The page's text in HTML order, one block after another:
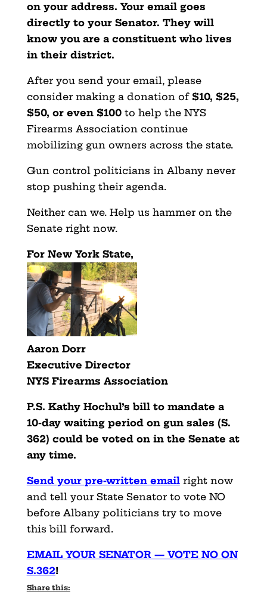
on your address. Your email goes
directly to your Senator. They will
know you are a constituent who lives
in their district.
After you send your email, please
consider making a donation of $10, $25,
$50, or even $100to help the NYS
Firearms Association continue
mobilizing gun owners across the state.
Gun control politicians in Albany never
stop pushing their agenda.
Neither can we. Help us hammer on the
Senate right now.
For New York State,
Aaron Dorr
Executive Director
NYS Firearms Association
P.S. Kathy Hochul’s bill to mandate a
10-day waiting period on gun sales (S.
362) could be voted on in the Senate at
any time.
Send your pre-written emailright now
and tell your State Senator to vote NO
before Albany politicians try to move
this bill forward.
EMAIL YOUR SENATOR — VOTE NO ON
S.362!
Share this: